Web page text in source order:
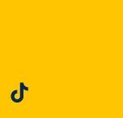
Tiktok